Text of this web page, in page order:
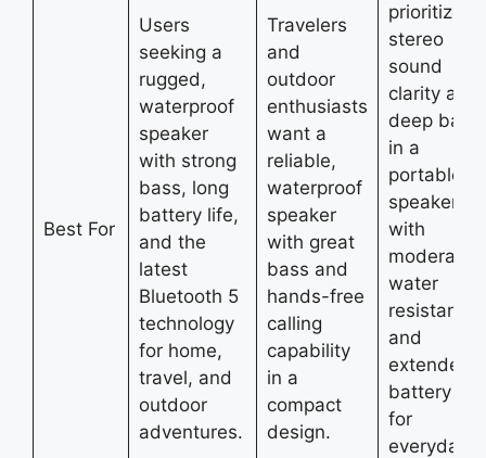
Best For
Users
seeking a
rugged,
waterproof
speaker
with strong
bass, long
battery life,
and the
latest
Bluetooth 5
technology
for home,
travel, and
outdoor
adventures.
Travelers
and
outdoor
enthusiasts
want a
reliable,
waterproof
speaker
with great
bass and
hands-free
calling
capability
in a
compact
design.
prioritize
stereo
sound
clarity and
deep bass
in a
portable
speaker
with
moderate
water
resistance
and
extended
battery life
for
everyday